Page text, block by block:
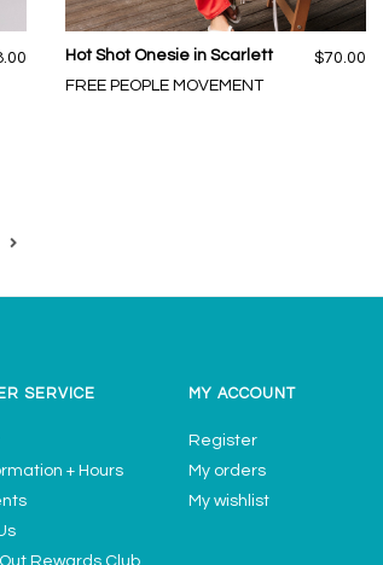
Hot Shot Onesie in Scarlett
FREE PEOPLE MOVEMENT
$70.00
SERVICE
+ Hours
Rewards Club
MY ACCOUNT
Register
My orders
My wishlist